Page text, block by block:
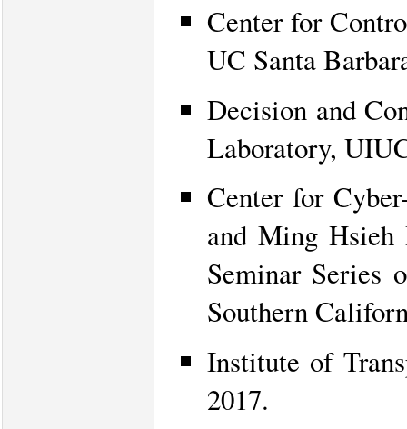
Center for
UC Santa
Decision and
Laboratory,
Center for
and Ming
Seminar Series
Southern
Institute of
2017.